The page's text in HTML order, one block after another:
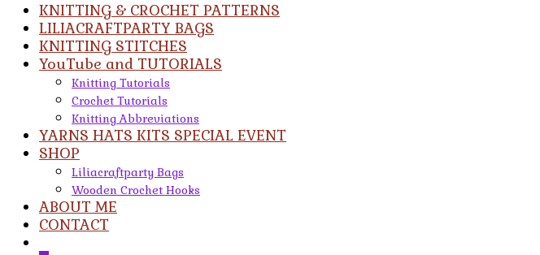
KNITTING & CROCHET PATTERNS
LILIACRAFTPARTY BAGS
KNITTING STITCHES
YouTube and TUTORIALS
Knitting Tutorials
Crochet Tutorials
Knitting Abbreviations
YARNS HATS KITS SPECIAL EVENT
SHOP
Liliacraftparty Bags
Wooden Crochet Hooks
ABOUT ME
CONTACT